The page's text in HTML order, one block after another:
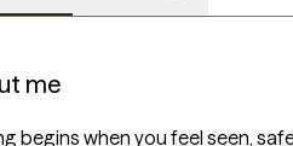
me
begins when you feel seen,